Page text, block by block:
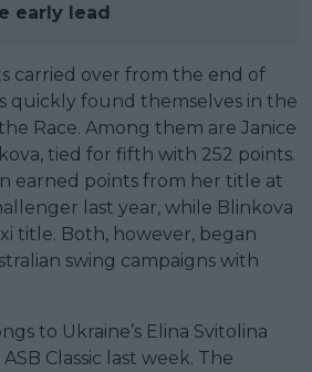
early lead
carried over from the end of
quickly found themselves in the
Race. Among them are Janice
tied for fifth with 252 points.
earned points from her title at
last year, while Blinkova
title. Both, however, began
swing campaigns with
to Ukraine’s Elina Svitolina
Classic last week. The